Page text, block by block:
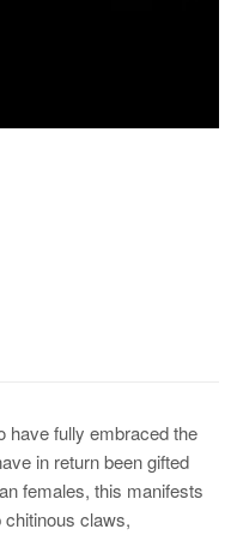
have fully embraced the
in return been gifted
females, this manifests
claws,